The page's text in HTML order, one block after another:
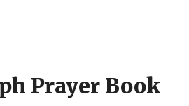
Prayer Book